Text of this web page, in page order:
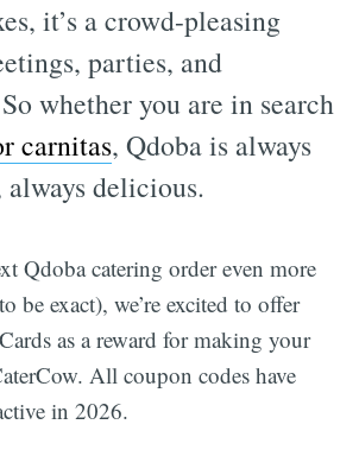
it’s a crowd-pleasing
parties, and
whether you are in search
carnitas, Qdoba is always
always delicious.
Qdoba catering order even more
be exact), we’re excited to offer
as a reward for making your
All coupon codes have
in 2026.